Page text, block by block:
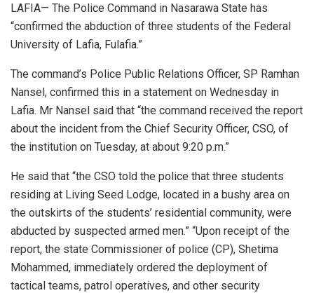
LAFIA— The Police Command in Nasarawa State has
“confirmed the abduction of three students of the Federal
University of Lafia, Fulafia.”
The command’s Police Public Relations Officer, SP Ramhan
Nansel, confirmed this in a statement on Wednesday in
Lafia. Mr Nansel said that “the command received the report
about the incident from the Chief Security Officer, CSO, of
the institution on Tuesday, at about 9:20 p.m.”
He said that “the CSO told the police that three students
residing at Living Seed Lodge, located in a bushy area on
the outskirts of the students’ residential community, were
abducted by suspected armed men.” “Upon receipt of the
report, the state Commissioner of police (CP), Shetima
Mohammed, immediately ordered the deployment of
tactical teams, patrol operatives, and other security